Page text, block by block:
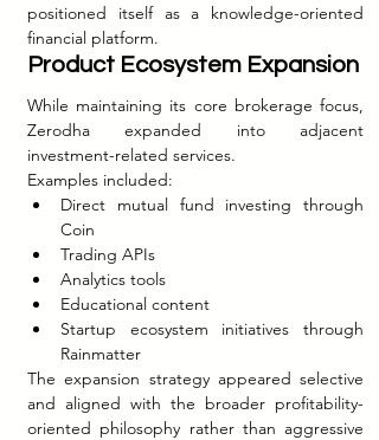
positioned itself as a knowledge-oriented
financial platform.
Product Ecosystem Expansion
While maintaining its core brokerage focus,
Zerodha expanded into adjacent
investment-related services.
Examples included:
Direct mutual fund investing through
Coin
Trading APIs
Analytics tools
Educational content
Startup ecosystem initiatives through
Rainmatter
The expansion strategy appeared selective
and aligned with the broader profitability-
oriented philosophy rather than aggressive